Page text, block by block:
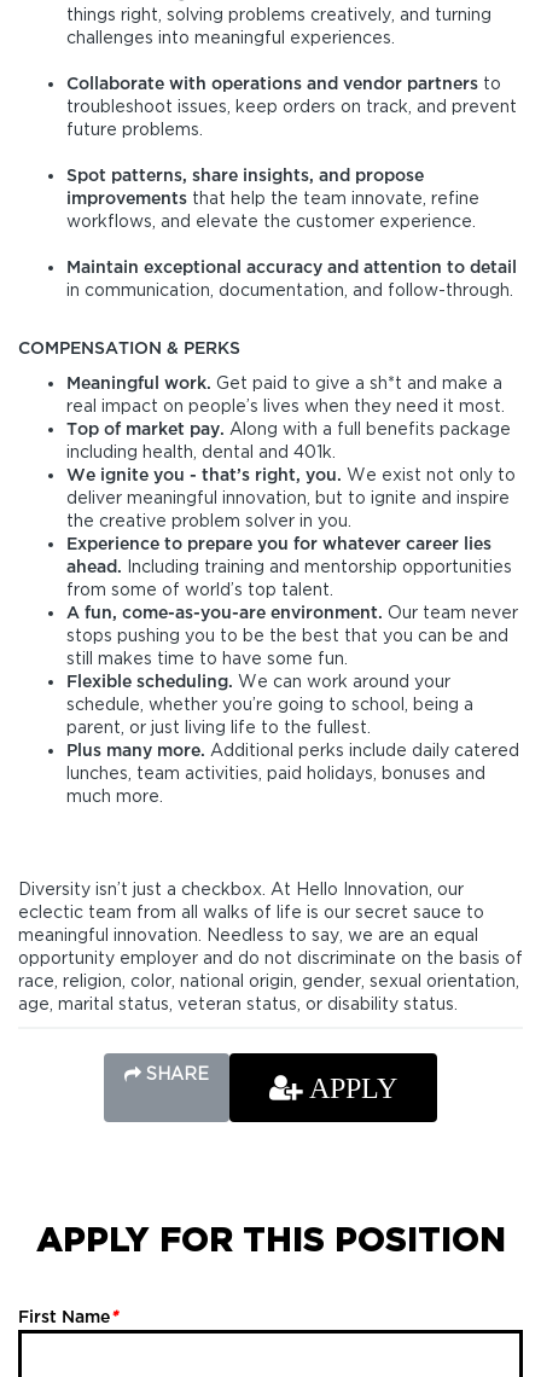
things right, solving problems creatively, and turning
challenges into meaningful experiences.
Collaborate with operations and vendor partners to
troubleshoot issues, keep orders on track, and prevent
future problems.
Spot patterns, share insights, and propose
improvements that help the team innovate, refine
workflows, and elevate the customer experience.
Maintain exceptional accuracy and attention to detail
in communication, documentation, and follow-through.
COMPENSATION & PERKS
Meaningful work. Get paid to give a sh*t and make a
real impact on people’s lives when they need it most.
Top of market pay. Along with a full benefits package
including health, dental and 401k.
We ignite you - that’s right, you. We exist not only to
deliver meaningful innovation, but to ignite and inspire
the creative problem solver in you.
Experience to prepare you for whatever career lies
ahead. Including training and mentorship opportunities
from some of world’s top talent.
A fun, come-as-you-are environment. Our team never
stops pushing you to be the best that you can be and
still makes time to have some fun.
Flexible scheduling. We can work around your
schedule, whether you’re going to school, being a
parent, or just living life to the fullest.
Plus many more. Additional perks include daily catered
lunches, team activities, paid holidays, bonuses and
much more.
Diversity isn’t just a checkbox. At Hello Innovation, our
eclectic team from all walks of life is our secret sauce to
meaningful innovation. Needless to say, we are an equal
opportunity employer and do not discriminate on the basis of
race, religion, color, national origin, gender, sexual orientation,
age, marital status, veteran status, or disability status.
SHARE APPLY
APPLY FOR THIS POSITION
First Name*